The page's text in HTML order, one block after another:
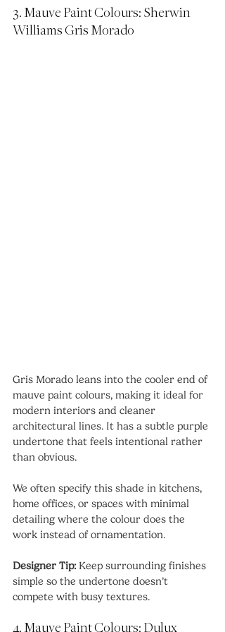
3. Mauve Paint Colours: Sherwin
Williams Gris Morado
Gris Morado leans into the cooler end of
mauve paint colours, making it ideal for
modern interiors and cleaner
architectural lines. It has a subtle purple
undertone that feels intentional rather
than obvious.
We often specify this shade in kitchens,
home offices, or spaces with minimal
detailing where the colour does the
work instead of ornamentation.
Designer Tip: Keep surrounding finishes
simple so the undertone doesn’t
compete with busy textures.
4. Mauve Paint Colours: Dulux